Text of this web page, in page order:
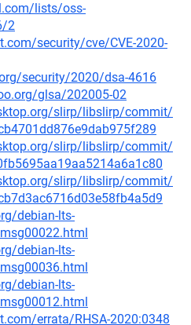
lists/oss-
2
security/cve/CVE-2020-
security/2020/dsa-4616
glsa/202005-02
slirp/libslirp/commit/
slirp/libslirp/commit/
slirp/libslirp/commit/
debian-lts-
debian-lts-
debian-lts-
errata/RHSA-2020:0348